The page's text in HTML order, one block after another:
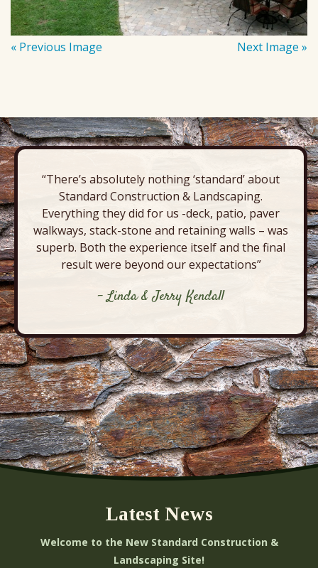
« Previous Image Next Image »
“There’s absolutely nothing ‘standard’ about
Standard Construction & Landscaping.
Everything they did for us -deck, patio, paver
walkways, stack-stone and retaining walls – was
superb. Both the experience itself and the final
result were beyond our expectations”
- Linda & Jerry Kendall
Latest News
Welcome to the New Standard Construction &
Landscaping Site!